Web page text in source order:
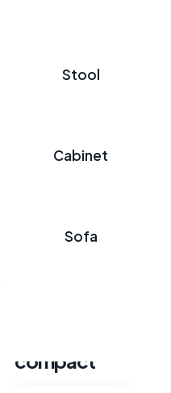
Stool
Cabinet
Sofa
compact